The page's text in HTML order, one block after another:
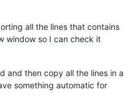
all the lines that contains
window so I can check it
and then copy all the lines in a
something automatic for